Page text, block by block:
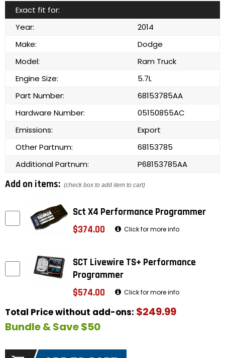
Exact fit for:
Year:
2014
Make:
Dodge
Model:
Ram Truck
Engine Size:
5.7L
Part Number:
68153785AA
Hardware Number:
05150855AC
Emissions:
Export
Other Partnum:
68153785
Additional Partnum:
P68153785AA
Add on items: (check box to add item to cart)
Sct X4 Performance Programmer
$374.00
Click for more info
SCT Livewire TS+ Performance
Programmer
$574.00
Click for more info
Total Price without add-ons: $249.99
Bundle & Save $50